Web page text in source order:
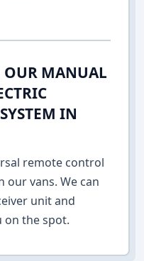
OUR MANUAL
IN
remote control
our vans. We can
unit and
on the spot.